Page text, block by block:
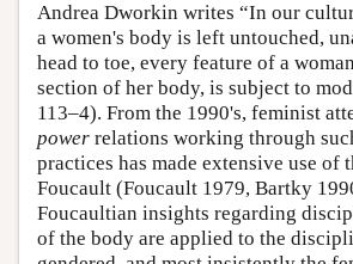
Andrea Dworkin writes “In our
a women's body is left untouched,
head to toe, every feature of a
section of her body, is subject to
113–4). From the 1990's, feminist
power relations working through
practices has made extensive use of
Foucault (Foucault 1979, Bartky
Foucaultian insights regarding
of the body are applied to the